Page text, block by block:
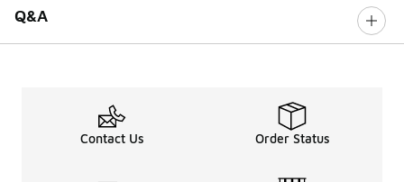
Q&A
Contact Us Order Status